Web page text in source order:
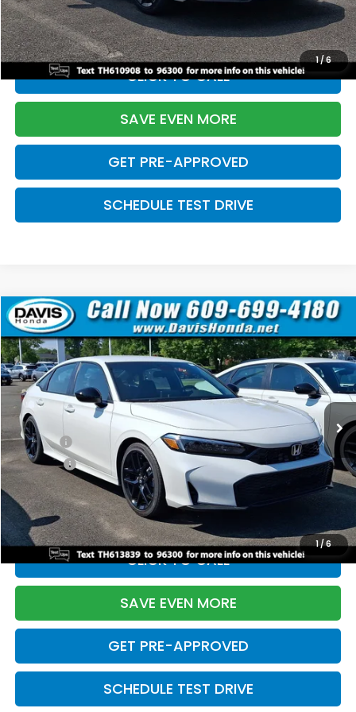
1/6
Davis Price:
$27,219
CLICK TO CALL
SAVE EVEN MORE
GET PRE-APPROVED
SCHEDULE TEST DRIVE
1/6
2026Honda Civic SedanSport
Price Drop
VIN:2HGFE2F55TH613839 Stock: 261149NModel:FE2F5TEW
In Stock Ext. Int.
$2,820
SAVINGS
$27,219
DAVIS PRICE
Less
TSRP:
$28,345
Doc Fee:
+$699
Pro Pack:
+$995
Initial Savings:
-$2,820
Davis Price:
CLICK TO CALL
SAVE EVEN MORE
GET PRE-APPROVED
SCHEDULE TEST DRIVE
Compare Vehicle